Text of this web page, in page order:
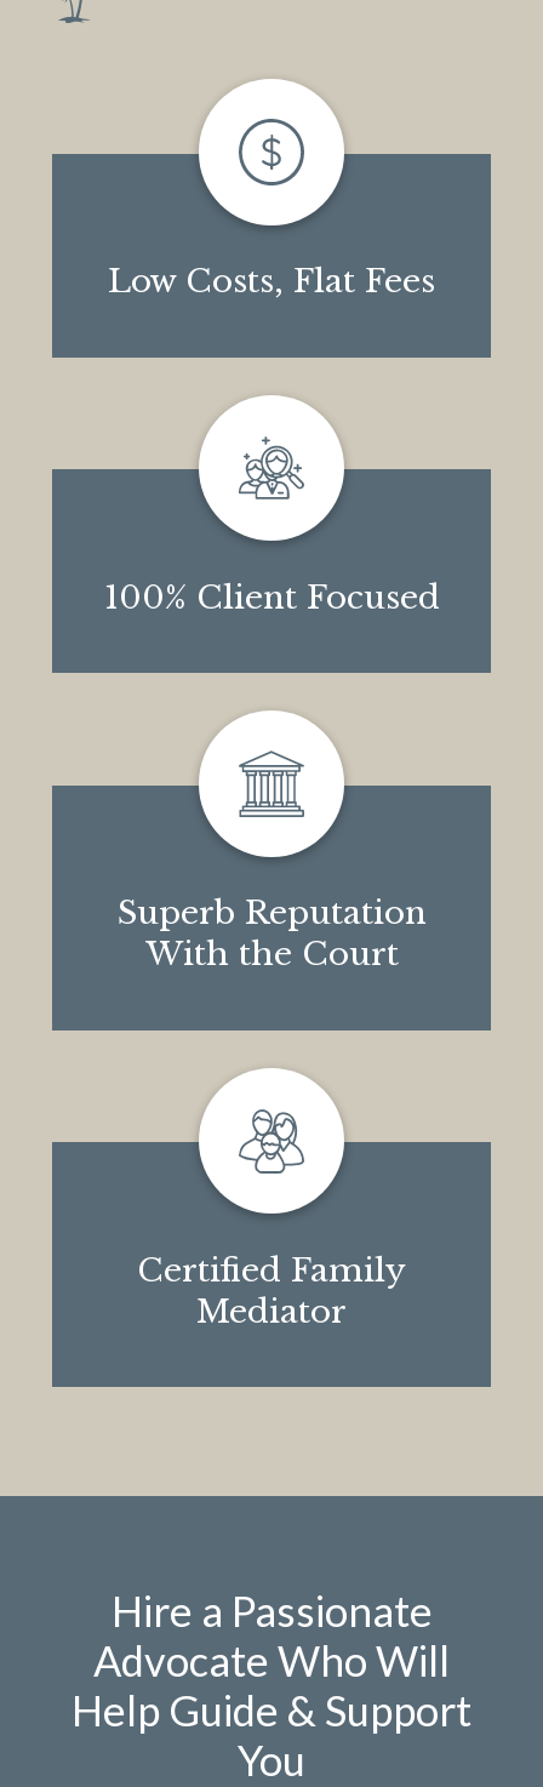
Low Costs, Flat Fees
100% Client Focused
Superb Reputation
With the Court
Certified Family
Mediator
Hire a Passionate
Advocate Who Will
Help Guide & Support
You